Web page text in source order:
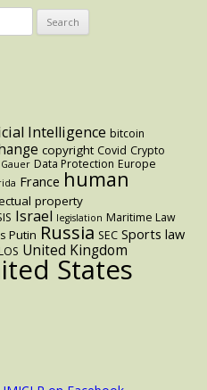
Intelligence bitcoin
copyright Covid Crypto
Data Protection Europe
France human
property
Israel legislation Maritime Law
Putin Russia SEC Sports law
United Kingdom
States